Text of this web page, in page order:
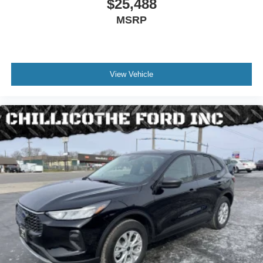
Drive Mode Selector
Front Brake Diameter - 13.8
Front Brake Width - 1.26
Front Stabilizer Bar
Front Suspension Classification - Independent
Power Brakes
Rear Brake Diameter - 13.0
Rear Brake Width - 0.87
Rear Suspension Classification - Independent
Rear Suspension Type - Multi-Link
$25,488
MSRP
View Vehicle